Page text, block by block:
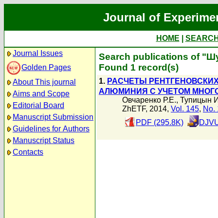
Journal of
HOME
Journal Issues
Golden Pages
About This journal
Aims and Scope
Editorial Board
Manuscript Submission
Guidelines for Authors
Manuscript Status
Contacts
Search publications of
Found 1 record(s)
1. РАСЧЕТЫ
АЛЮМИНИЯ С УЧЕТОМ
Овчаренко Р.Е., Тупицын
ZhETF, 2014, Vol. 145, No.
PDF (295.8K)